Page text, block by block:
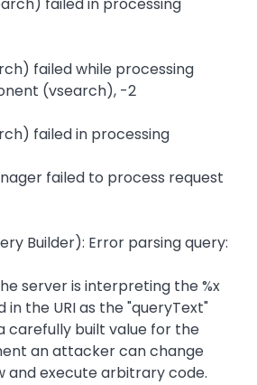
failed in processing
failed while processing
(vsearch), -2
failed in processing
failed to process request
Builder): Error parsing query:
server is interpreting the %x
the URI as the "queryText"
carefully built value for the
an attacker can change
and execute arbitrary code.